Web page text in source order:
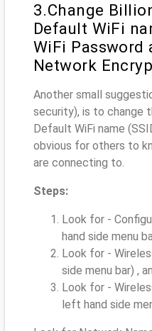
3.Change
Default WiFi
WiFi Password
Network
Another small
security), is to change
Default WiFi name
obvious for others to
are connecting to.
Steps:
Look for -
hand side menu
Look for -
side menu bar) ,
Look for -
left hand side